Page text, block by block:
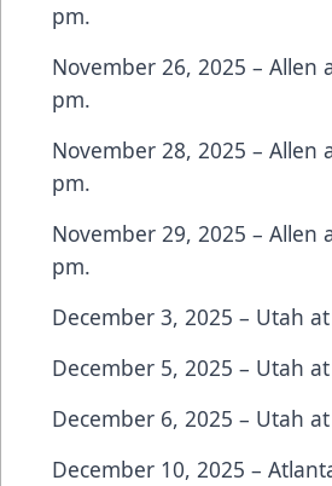
pm.
November 26, 2025 – Allen
pm.
November 28, 2025 – Allen
pm.
November 29, 2025 – Allen
pm.
December 3, 2025 – Utah
December 5, 2025 – Utah
December 6, 2025 – Utah
December 10, 2025 –